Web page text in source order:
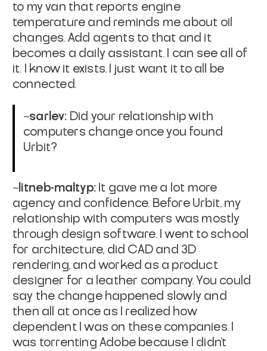
to my van that reports engine
temperature and reminds me about oil
changes. Add agents to that and it
becomes a daily assistant. I can see all of
it. I know it exists. I just want it to all be
connected.
~sarlev: Did your relationship with
computers change once you found
Urbit?
~litneb-maltyp: It gave me a lot more
agency and confidence. Before Urbit, my
relationship with computers was mostly
through design software. I went to school
for architecture, did CAD and 3D
rendering, and worked as a product
designer for a leather company. You could
say the change happened slowly and
then all at once as I realized how
dependent I was on these companies. I
was torrenting Adobe because I didn’t